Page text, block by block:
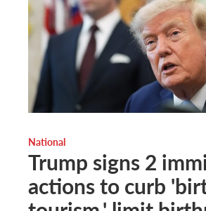
National
Trump signs 2
actions to curb